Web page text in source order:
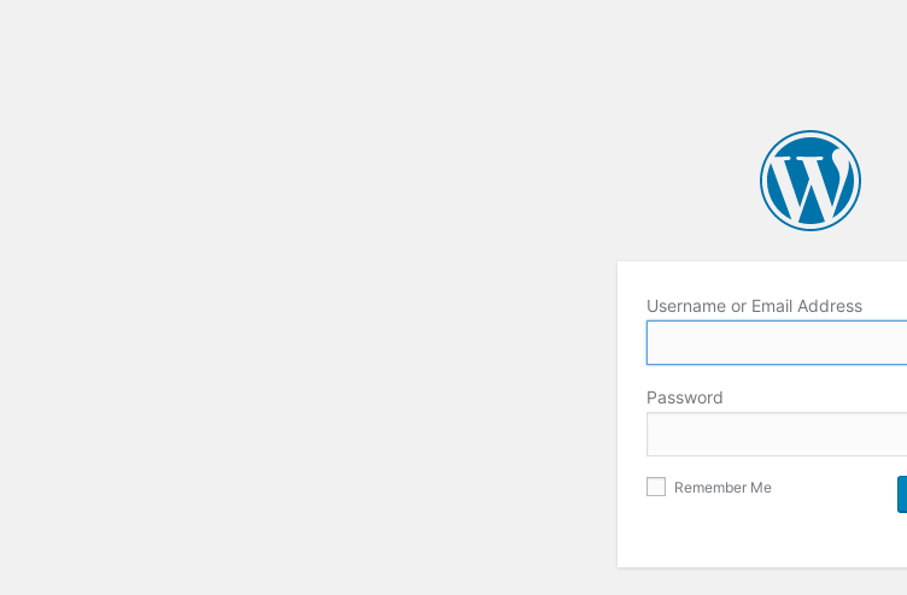
Username or Email Address
Password
Remember Me